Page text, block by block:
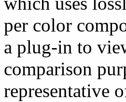
per color
a plug-in to
comparison
representative